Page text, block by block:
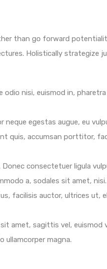
than go forward
Holistically strategize
odio nisi, euismod in,
egestas augue, eu
quis, accumsan porttitor,
Donec consectetuer ligula
a, sodales sit amet, nisi.
facilisis auctor, ultrices ut,
amet, sagittis vel, euismod
ullamcorper magna.